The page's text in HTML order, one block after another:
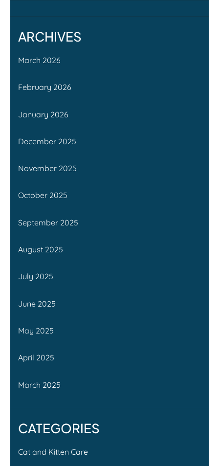
ARCHIVES
March 2026
February 2026
January 2026
December 2025
November 2025
October 2025
September 2025
August 2025
July 2025
June 2025
May 2025
April 2025
March 2025
CATEGORIES
Cat and Kitten Care